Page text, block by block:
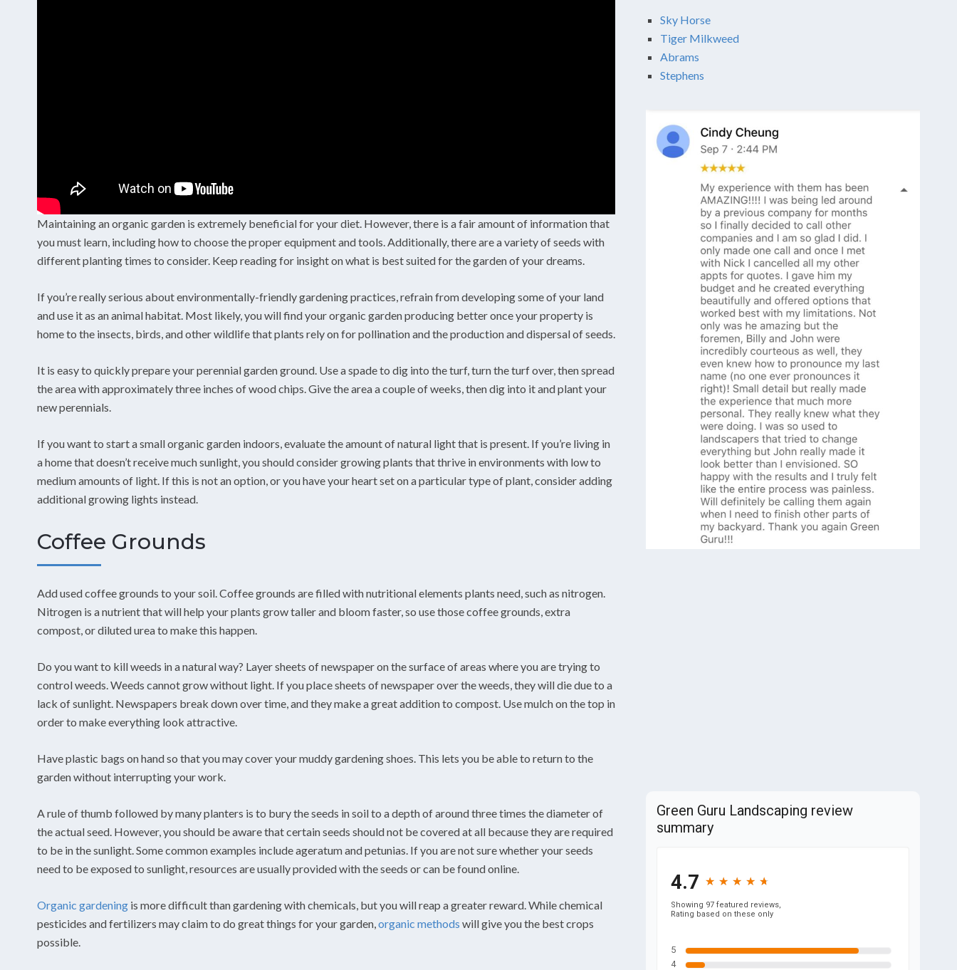
Maintaining an organic garden is extremely beneficial for your diet. However, there is a fair amount of information that
you must learn, including how to choose the proper equipment and tools. Additionally, there are a variety of seeds with
different planting times to consider. Keep reading for insight on what is best suited for the garden of your dreams.
If you’re really serious about environmentally-friendly gardening practices, refrain from developing some of your land
and use it as an animal habitat. Most likely, you will find your organic garden producing better once your property is
home to the insects, birds, and other wildlife that plants rely on for pollination and the production and dispersal of seeds.
It is easy to quickly prepare your perennial garden ground. Use a spade to dig into the turf, turn the turf over, then spread
the area with approximately three inches of wood chips. Give the area a couple of weeks, then dig into it and plant your
new perennials.
If you want to start a small organic garden indoors, evaluate the amount of natural light that is present. If you’re living in
a home that doesn’t receive much sunlight, you should consider growing plants that thrive in environments with low to
medium amounts of light. If this is not an option, or you have your heart set on a particular type of plant, consider adding
additional growing lights instead.
Coffee Grounds
Add used coffee grounds to your soil. Coffee grounds are filled with nutritional elements plants need, such as nitrogen.
Nitrogen is a nutrient that will help your plants grow taller and bloom faster, so use those coffee grounds, extra
compost, or diluted urea to make this happen.
Do you want to kill weeds in a natural way? Layer sheets of newspaper on the surface of areas where you are trying to
control weeds. Weeds cannot grow without light. If you place sheets of newspaper over the weeds, they will die due to a
lack of sunlight. Newspapers break down over time, and they make a great addition to compost. Use mulch on the top in
order to make everything look attractive.
Have plastic bags on hand so that you may cover your muddy gardening shoes. This lets you be able to return to the
garden without interrupting your work.
A rule of thumb followed by many planters is to bury the seeds in soil to a depth of around three times the diameter of
the actual seed. However, you should be aware that certain seeds should not be covered at all because they are required
to be in the sunlight. Some common examples include ageratum and petunias. If you are not sure whether your seeds
need to be exposed to sunlight, resources are usually provided with the seeds or can be found online.
Organic gardening is more difficult than gardening with chemicals, but you will reap a greater reward. While chemical
pesticides and fertilizers may claim to do great things for your garden,organic methods will give you the best crops
possible.
Sky Horse
Tiger Milkweed
Abrams
Stephens